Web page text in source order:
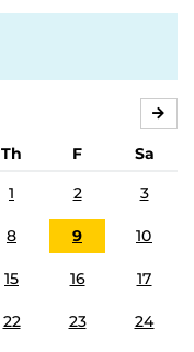
Th F
Sa
1 2 3
8 9 10
15 16 17
22 23 24